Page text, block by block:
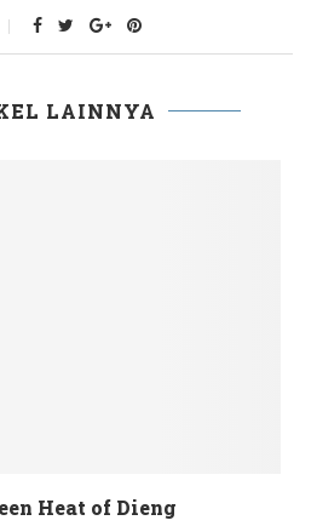
LAINNYA
Heat of Dieng